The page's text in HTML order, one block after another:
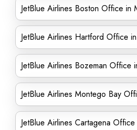
JetBlue Airlines Boston Office in
JetBlue Airlines Hartford Office
JetBlue Airlines Bozeman Office
JetBlue Airlines Montego Bay
JetBlue Airlines Cartagena